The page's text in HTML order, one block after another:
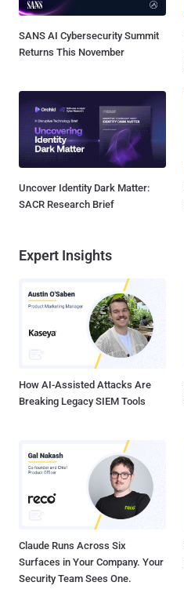
SANS AI Cybersecurity Summit
Returns This November
Uncover Identity Dark Matter:
SACR Research Brief
Expert Insights
How AI-Assisted Attacks Are
Breaking Legacy SIEM Tools
Claude Runs Across Six
Surfaces in Your Company. Your
Security Team Sees One.